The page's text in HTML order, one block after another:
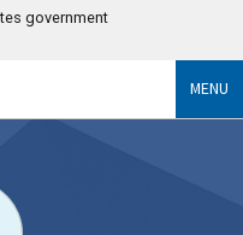
government
MENU